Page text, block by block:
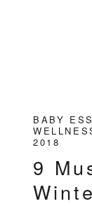
BABY
2018
9